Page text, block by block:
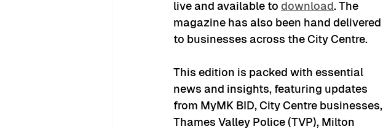
live and available to download. The
magazine has also been hand delivered
to businesses across the City Centre.
This edition is packed with essential
news and insights, featuring updates
from MyMK BID, City Centre businesses,
Thames Valley Police (TVP), Milton